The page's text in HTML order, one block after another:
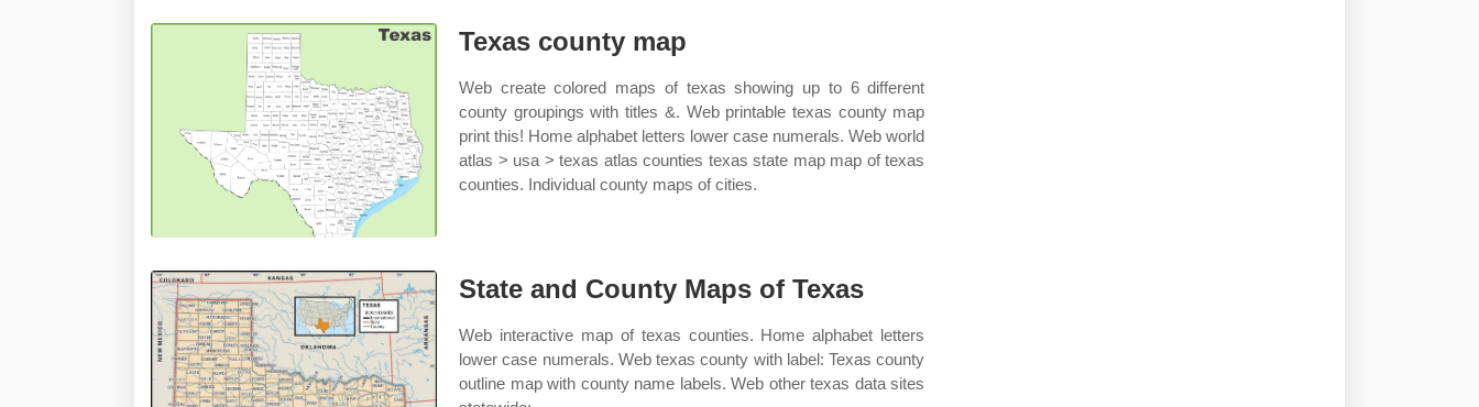
Texas county map
Web create colored maps of texas showing up to 6 different
county groupings with titles &. Web printable texas county map
print this! Home alphabet letters lower case numerals. Web world
atlas > usa > texas atlas counties texas state map map of texas
counties. Individual county maps of cities.
State and County Maps of Texas
Web interactive map of texas counties. Home alphabet letters
lower case numerals. Web texas county with label: Texas county
outline map with county name labels. Web other texas data sites